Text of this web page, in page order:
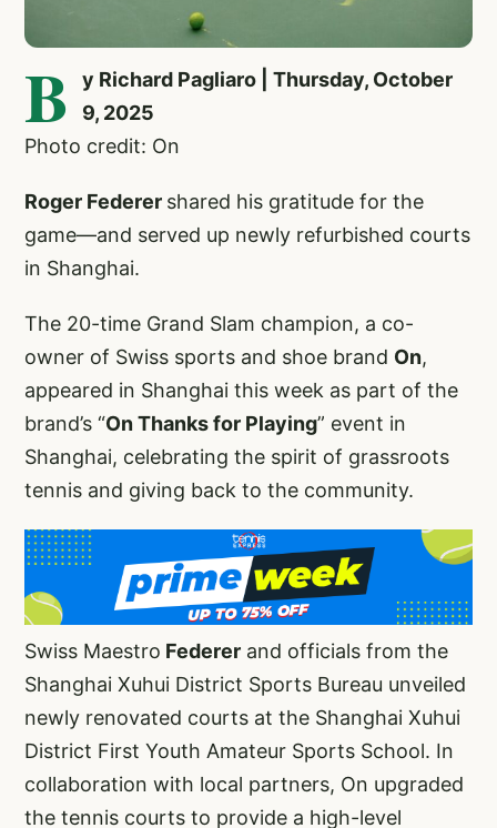
B
y Richard Pagliaro | Thursday, October
9, 2025
Photo credit: On
Roger Federer shared his gratitude for the
game—and served up newly refurbished courts
in Shanghai.
The 20-time Grand Slam champion, a co-
owner of Swiss sports and shoe brand On,
appeared in Shanghai this week as part of the
brand’s “On Thanks for Playing” event in
Shanghai, celebrating the spirit of grassroots
tennis and giving back to the community.
Swiss Maestro Federer and officials from the
Shanghai Xuhui District Sports Bureau unveiled
newly renovated courts at the Shanghai Xuhui
District First Youth Amateur Sports School. In
collaboration with local partners, On upgraded
the tennis courts to provide a high-level